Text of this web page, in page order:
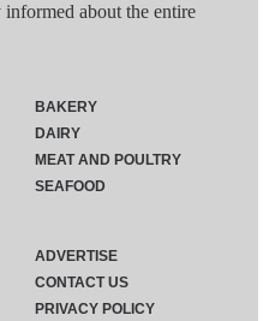
about the entire
BAKERY
DAIRY
MEAT AND POULTRY
SEAFOOD
ADVERTISE
CONTACT US
PRIVACY POLICY